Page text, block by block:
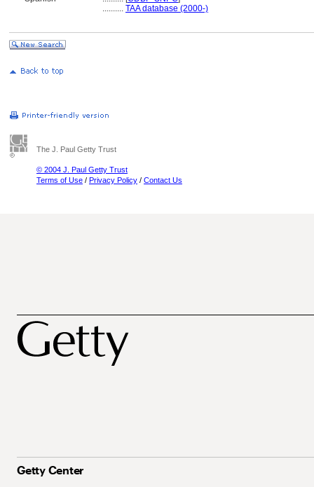
.......... TAA database (2000-)
The J. Paul Getty Trust
© 2004 J. Paul Getty Trust
Terms of Use / Privacy Policy / Contact Us
Getty Center